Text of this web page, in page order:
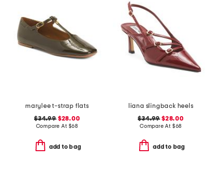
marylee t-strap flats
$34.99$28.00
Compare At $68
add to bag
liana slingback heels
$34.99 $28.00
Compare At $68
add to bag